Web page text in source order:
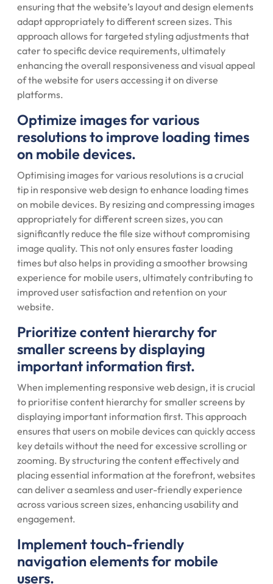
ensuring that the website’s layout and design elements
adapt appropriately to different screen sizes. This
approach allows for targeted styling adjustments that
cater to specific device requirements, ultimately
enhancing the overall responsiveness and visual appeal
of the website for users accessing it on diverse
platforms.
Optimize images for various
resolutions to improve loading times
on mobile devices.
Optimising images for various resolutions is a crucial
tip in responsive web design to enhance loading times
on mobile devices. By resizing and compressing images
appropriately for different screen sizes, you can
significantly reduce the file size without compromising
image quality. This not only ensures faster loading
times but also helps in providing a smoother browsing
experience for mobile users, ultimately contributing to
improved user satisfaction and retention on your
website.
Prioritize content hierarchy for
smaller screens by displaying
important information first.
When implementing responsive web design, it is crucial
to prioritise content hierarchy for smaller screens by
displaying important information first. This approach
ensures that users on mobile devices can quickly access
key details without the need for excessive scrolling or
zooming. By structuring the content effectively and
placing essential information at the forefront, websites
can deliver a seamless and user-friendly experience
across various screen sizes, enhancing usability and
engagement.
Implement touch-friendly
navigation elements for mobile
users.